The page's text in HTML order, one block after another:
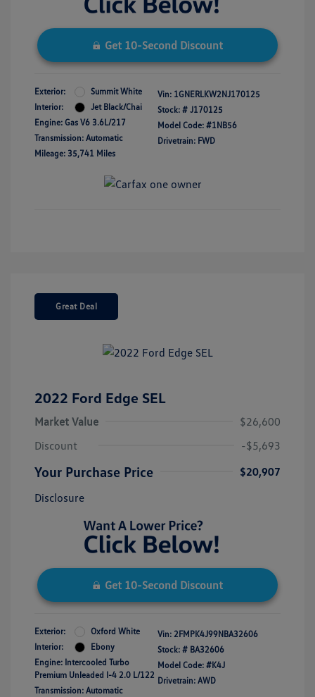
Get 10-Second Discount
Exterior:
Summit White
Interior:
Jet Black/Chai
Engine: Gas V6 3.6L/217
Transmission: Automatic
Mileage: 35,741 Miles
Vin: 1GNERLKW2NJ170125
Stock: # J170125
Model Code: #1NB56
Drivetrain: FWD
Great Deal
2022 Ford Edge SEL
Market Value
$26,600
Discount
-$5,693
Your Purchase Price
$20,907
Disclosure
Get 10-Second Discount
Exterior:
Oxford White
Interior:
Ebony
Engine: Intercooled Turbo
Premium Unleaded I-4 2.0 L/122
Transmission: Automatic
Vin: 2FMPK4J99NBA32606
Stock: # BA32606
Model Code: #K4J
Drivetrain: AWD